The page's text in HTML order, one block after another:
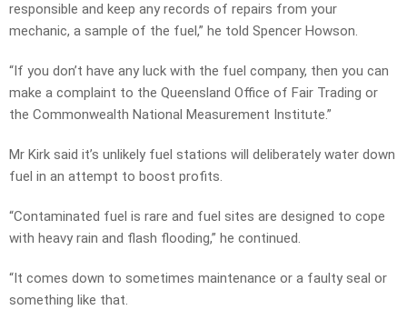
responsible and keep any records of repairs from your
mechanic, a sample of the fuel,” he told Spencer Howson.
“If you don’t have any luck with the fuel company, then you can
make a complaint to the Queensland Office of Fair Trading or
the Commonwealth National Measurement Institute.”
Mr Kirk said it’s unlikely fuel stations will deliberately water down
fuel in an attempt to boost profits.
“Contaminated fuel is rare and fuel sites are designed to cope
with heavy rain and flash flooding,” he continued.
“It comes down to sometimes maintenance or a faulty seal or
something like that.